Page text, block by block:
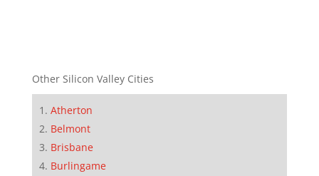
Other Silicon Valley Cities
Atherton
Belmont
Brisbane
Burlingame